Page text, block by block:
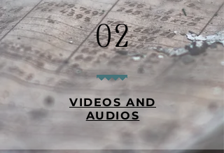
02
VIDEOS AND
AUDIOS